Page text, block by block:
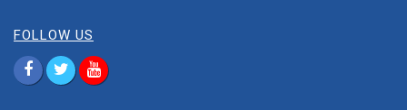
FOLLOW US